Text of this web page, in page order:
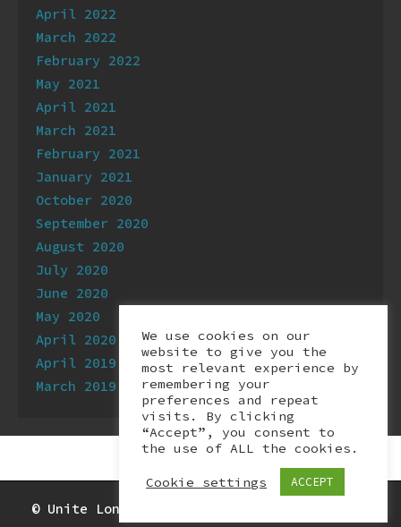
April 2022
March 2022
February 2022
May 2021
April 2021
March 2021
February 2021
January 2021
October 2020
September 2020
August 2020
July 2020
June 2020
May 2020
April 2020
April 2019
March 2019
© Unite London Digital & Tech branch 2026.
We use cookies on our
website to give you the
most relevant experience by
remembering your
preferences and repeat
visits. By clicking
“Accept”, you consent to
the use of ALL the cookies.
Cookie settings ACCEPT